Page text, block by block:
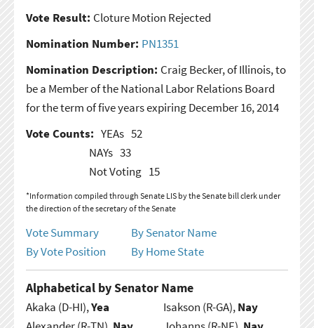
Vote Result: Cloture Motion Rejected
Nomination Number: PN1351
Nomination Description: Craig Becker, of Illinois, to
be a Member of the National Labor Relations Board
for the term of five years expiring December 16, 2014
Vote Counts: YEAs 52
NAYs 33
Not Voting 15
*Information compiled through Senate LIS by the Senate bill clerk under
the direction of the secretary of the Senate
Vote Summary
By Senator Name
By Vote Position
By Home State
Alphabetical by Senator Name
Akaka (D-HI),Yea
Isakson (R-GA),Nay